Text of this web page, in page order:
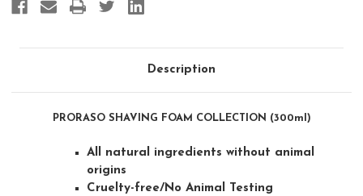
Description
PRORASO SHAVING FOAM COLLECTION (300ml)
All natural ingredients without animal
origins
Cruelty-free/No Animal Testing